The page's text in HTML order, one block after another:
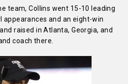
team, Collins went 15-10 leading
and an eight-win
raised in Atlanta, Georgia, and
coach there.